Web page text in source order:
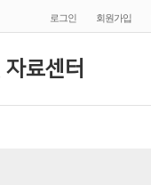
로그인 회원가입
료센터